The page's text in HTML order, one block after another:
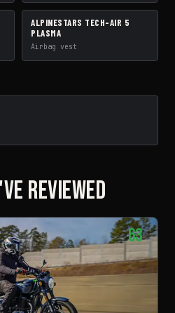
AIRBAG VEST
ALPINESTARS TECH-AIR 5
PLASMA
Airbag vest
REVIEWED
63